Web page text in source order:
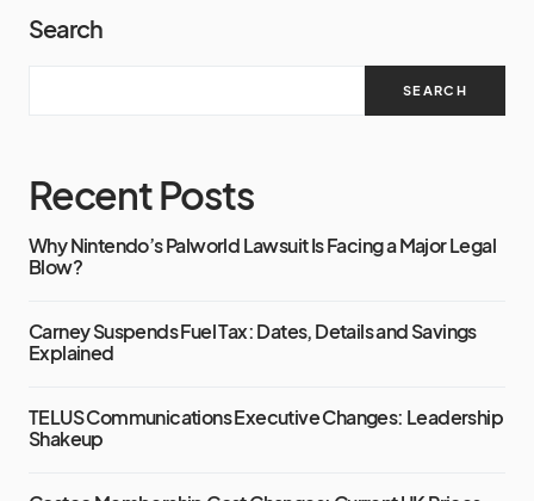
Search
SEARCH
Recent Posts
Why Nintendo’s Palworld Lawsuit Is Facing a Major Legal
Blow?
Carney Suspends Fuel Tax: Dates, Details and Savings
Explained
TELUS Communications Executive Changes: Leadership
Shakeup